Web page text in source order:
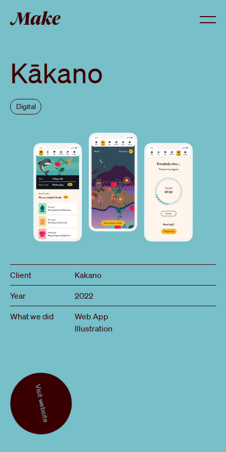
Menu
Kākano
Digital
Client Kakano
Year 2022
What we did
Web App
Illustration
Visit website